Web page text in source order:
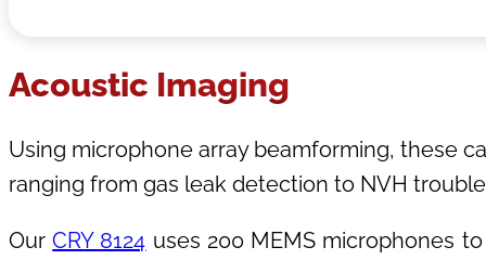
Acoustic Imaging
Using microphone array beamforming, these
ranging from gas leak detection to NVH
OurCRY 8124 uses 200 MEMS microphones